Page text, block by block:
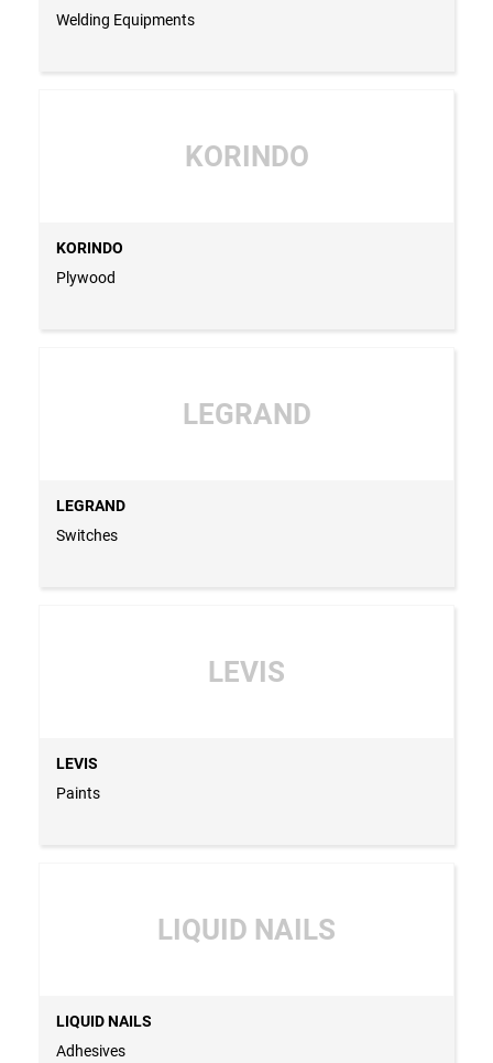
Welding Equipments
KORINDO
KORINDO
Plywood
LEGRAND
LEGRAND
Switches
LEVIS
LEVIS
Paints
LIQUID NAILS
LIQUID NAILS
Adhesives